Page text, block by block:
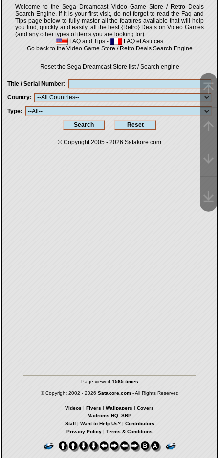
Welcome to the Sega Dreamcast Video Game Store / Retro Deals
Search Engine. If it is your first visit, do not forget to read the Faq and
Tips page below to fully master all the features available that will help
you find, quickly and easily, all the best {Retro} Deals on Video Games
(and any other types of items you are looking for).
FAQ and Tips -
FAQ et Astuces
Go back to the Video Game Store / Retro Deals Search Engine
Reset the Sega Dreamcast Store list / Search engine
Title / Serial Number
Country
Type
© Copyright 2005 - 2026 Satakore.com
Page viewed 1565 times
© Copyright 2002 - 2026 Satakore.com- All Rights Reserved
Videos | Flyers | Wallpapers | Covers
Madroms HQ: SRP
Staff| Want to Help Us?| Contributors
Privacy Policy | Terms & Conditions